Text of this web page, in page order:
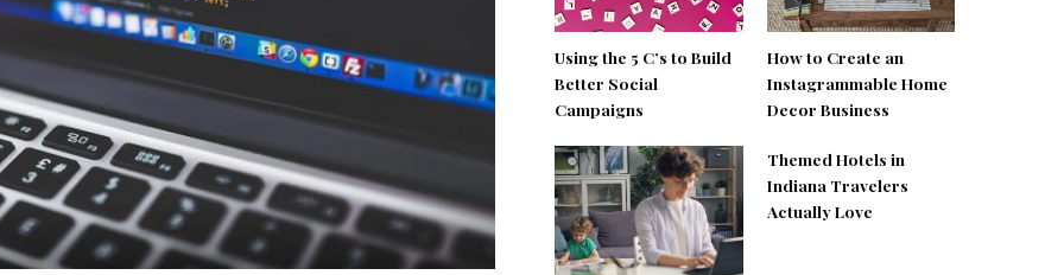
Using the 5 C’s to Build
Better Social
Campaigns
How to Create an
Instagrammable Home
Decor Business
Themed Hotels in
Indiana Travelers
Actually Love